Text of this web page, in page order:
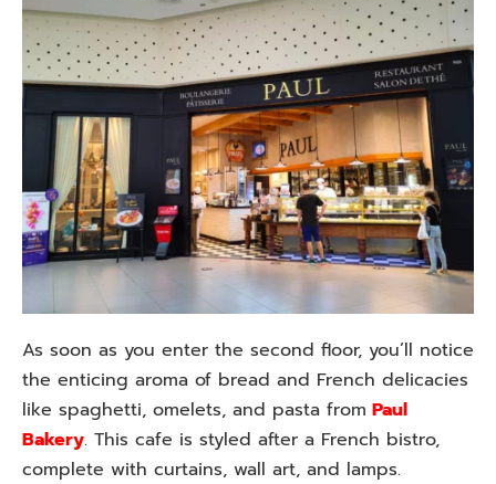
As soon as you enter the second floor, you’ll notice
the enticing aroma of bread and French delicacies
like spaghetti, omelets, and pasta from Paul
Bakery. This cafe is styled after a French bistro,
complete with curtains, wall art, and lamps.